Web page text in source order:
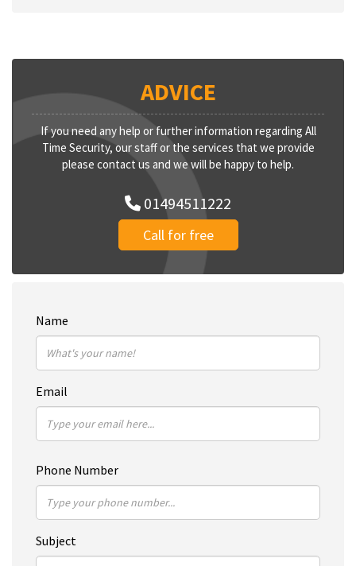
ADVICE
If you need any help or further information regarding All
Time Security, our staff or the services that we provide
please contact us and we will be happy to help.
01494511222
Call for free
Name
Email
Phone Number
Subject